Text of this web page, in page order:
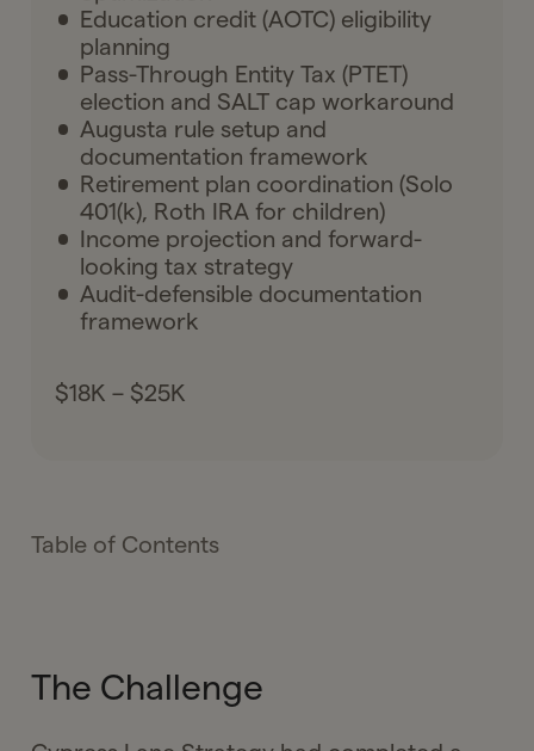
Education credit (AOTC) eligibility
planning
Pass-Through Entity Tax (PTET)
election and SALT cap workaround
Augusta rule setup and
documentation framework
Retirement plan coordination (Solo
401(k), Roth IRA for children)
Income projection and forward-
looking tax strategy
Audit-defensible documentation
framework
$18K – $25K
Table of Contents
The Challenge